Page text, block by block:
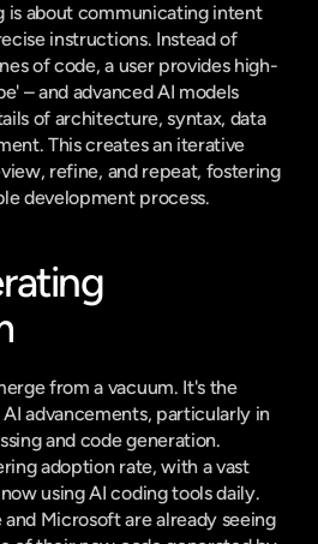
is about communicating intent
instructions. Instead of
of code, a user provides high-
– and advanced AI models
of architecture, syntax, data
This creates an iterative
refine, and repeat, fostering
development process.
from a vacuum. It's the
advancements, particularly in
and code generation.
adoption rate, with a vast
using AI coding tools daily.
Microsoft are already seeing